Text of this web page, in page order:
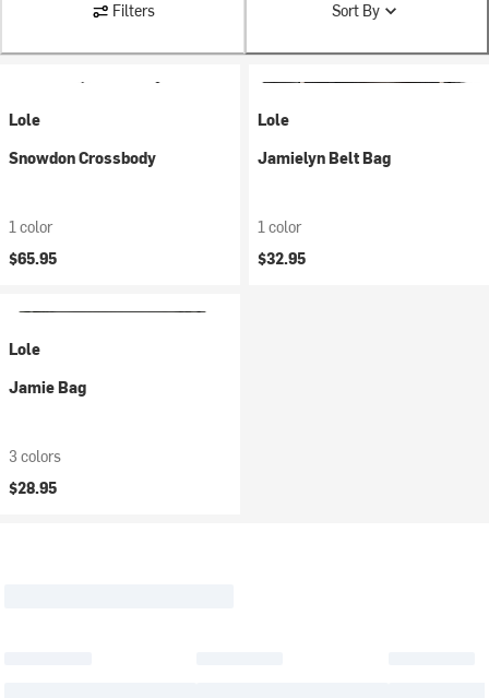
Filters Sort By
Lole
Snowdon Crossbody
1 color
$65.95
Lole
Jamielyn Belt Bag
1 color
$32.95
Lole
Jamie Bag
3 colors
$28.95